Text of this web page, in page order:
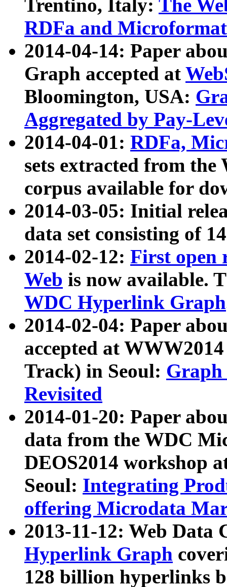
Trentino, Italy: The
RDFa and Microformat
2014-04-14: Paper
Graph accepted at
Bloomington, USA:
Aggregated by Pay-
2014-04-01: RDFa,
sets extracted from
corpus available for
2014-03-05: Initial
data set consisting of
2014-02-12: First open
Web is now available.
WDC Hyperlink Graph
2014-02-04: Paper
accepted at
Track) in Seoul: Graph
Revisited
2014-01-20: Paper
data from the WDC
DEOS2014 workshop
Seoul: Integrating
offering Microdata
2013-11-12: Web Data
Hyperlink Graph
128 billion hyperlinks